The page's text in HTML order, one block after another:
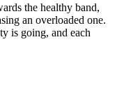
the healthy band,
an overloaded one.
is going, and each